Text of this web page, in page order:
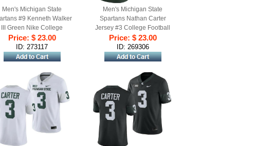
Men's Michigan State
#9 Kenneth Walker
III Green Nike College
Player Game Jersey
Price: $ 23.00
ID: 273117
Men's Michigan State
Spartans Nathan Carter
Jersey #3 College Football
Green 2023 Game
Price: $ 23.00
ID: 269306